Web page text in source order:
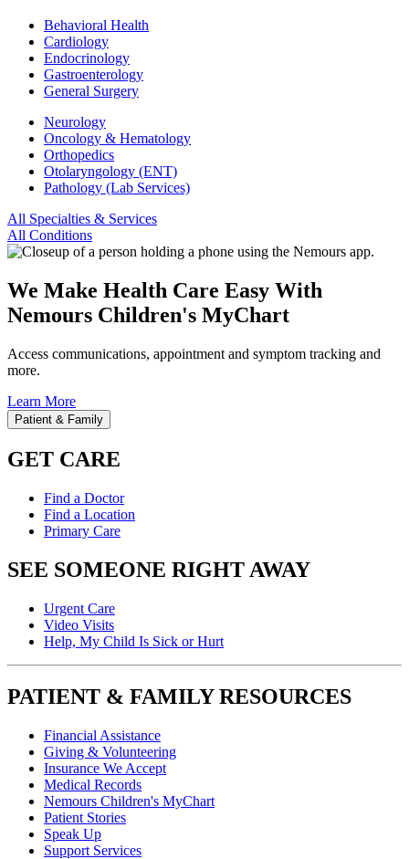
Behavioral Health
Cardiology
Endocrinology
Gastroenterology
General Surgery
Neurology
Oncology & Hematology
Orthopedics
Otolaryngology (ENT)
Pathology (Lab Services)
All Specialties & Services
All Conditions
We Make Health Care Easy With
Nemours Children's MyChart
Access communications, appointment and symptom tracking and
more.
Learn More
Patient & Family
GET CARE
Find a Doctor
Find a Location
Primary Care
SEE SOMEONE RIGHT AWAY
Urgent Care
Video Visits
Help, My Child Is Sick or Hurt
PATIENT & FAMILY RESOURCES
Financial Assistance
Giving & Volunteering
Insurance We Accept
Medical Records
Nemours Children's MyChart
Patient Stories
Speak Up
Support Services